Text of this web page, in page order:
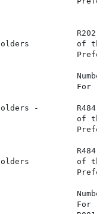
2 of
of the
Number
For
-
THE                  of the
2 of
of the
Number
For